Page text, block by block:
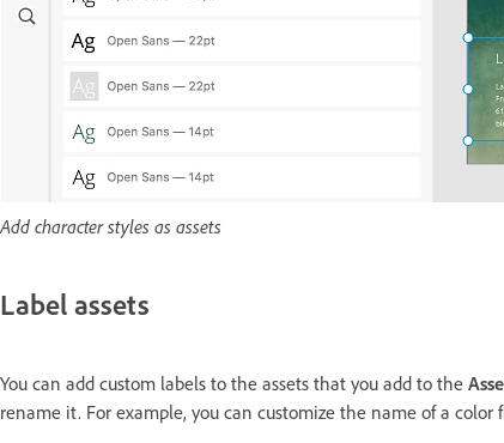
Add character styles as assets
Label assets
You can add custom labels to the assets that you add to the
rename it. For example, you can customize the name of a